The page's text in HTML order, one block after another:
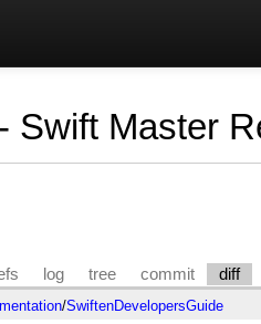
- Swift Master
log tree commit diff
/SwiftenDevelopersGuide